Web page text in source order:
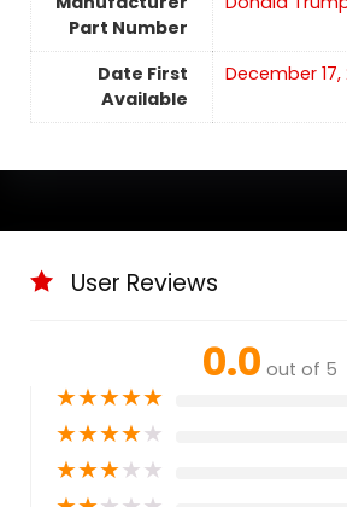
Part Number
Date First
Available
December 17,
User Reviews
0.0 out of 5
★★★★★
★★★★★
★★★★★